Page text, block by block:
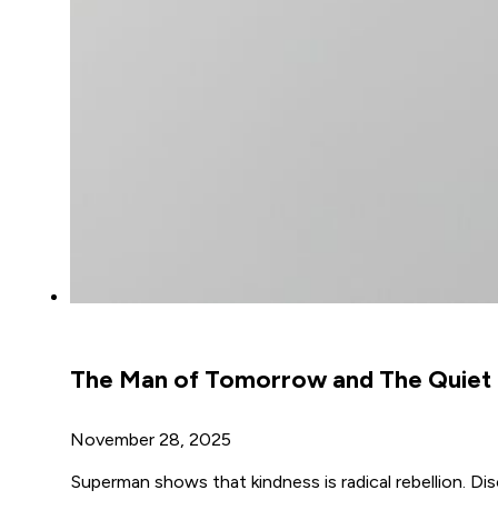
The Man of Tomorrow and The
November 28, 2025
Superman shows that kindness is radical rebellion.